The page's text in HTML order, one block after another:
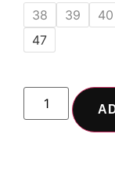
38 39 40
47